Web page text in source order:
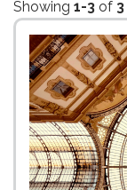
Showing 1-3 of 3